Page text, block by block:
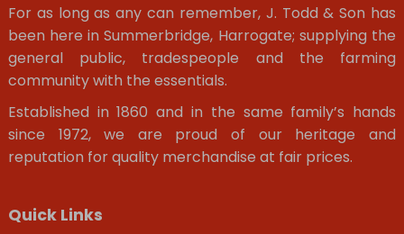
For as long as any can remember, J. Todd & Son has
been here in Summerbridge, Harrogate; supplying the
general public, tradespeople and the farming
community with the essentials.
Established in 1860 and in the same family’s hands
since 1972, we are proud of our heritage and
reputation for quality merchandise at fair prices.
Quick Links